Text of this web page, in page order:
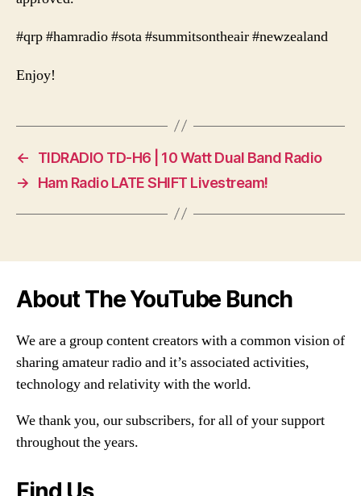
#qrp #hamradio #sota #summitsontheair #newzealand
Enjoy!
←
TIDRADIO TD-H6 | 10 Watt Dual Band Radio
→
Ham Radio LATE SHIFT Livestream!
About The YouTube Bunch
We are a group content creators with a common vision of
sharing amateur radio and it’s associated activities,
technology and relativity with the world.
We thank you, our subscribers, for all of your support
throughout the years.